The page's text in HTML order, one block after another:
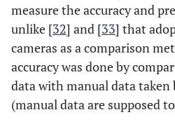
measure the accuracy and
unlike [32] and [33] that
cameras as a comparison
accuracy was done by
data with manual data taken
(manual data are supposed